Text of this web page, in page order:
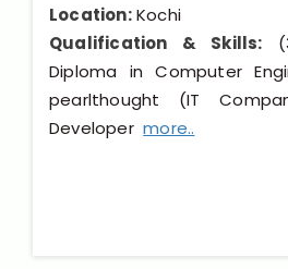
Location:Kochi
Qualification & Skills:
Diploma in Computer
pearlthought (IT
Developermore..